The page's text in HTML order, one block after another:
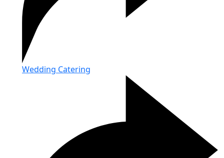
Wedding Catering